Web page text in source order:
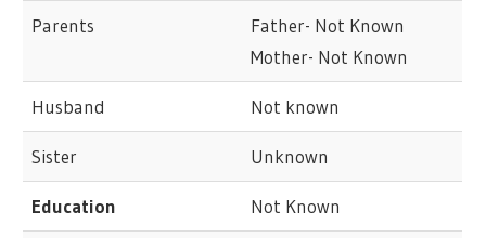
Parents
Father- Not Known
Mother- Not Known
Husband Not known
Sister Unknown
Education Not Known